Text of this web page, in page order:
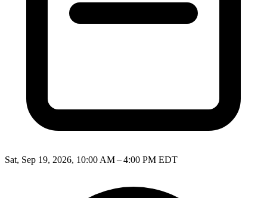
Sat, Sep 19, 2026, 10:00 AM – 4:00 PM EDT